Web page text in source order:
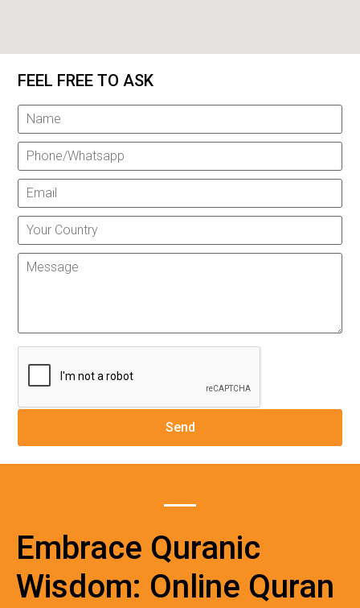
FEEL FREE TO ASK
Embrace Quranic
Wisdom: Online Quran